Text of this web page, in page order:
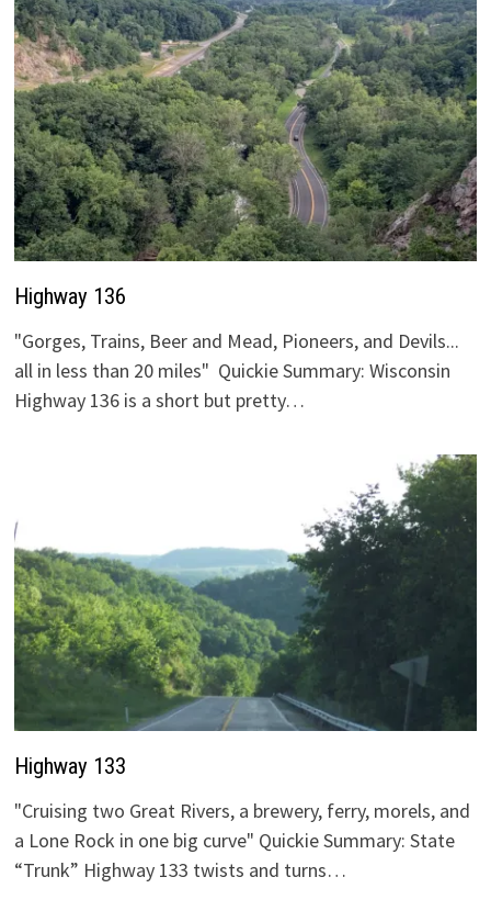
Highway 136
"Gorges, Trains, Beer and Mead, Pioneers, and Devils...
all in less than 20 miles" Quickie Summary: Wisconsin
Highway 136 is a short but pretty…
Highway 133
"Cruising two Great Rivers, a brewery, ferry, morels, and
a Lone Rock in one big curve" Quickie Summary: State
“Trunk” Highway 133 twists and turns…